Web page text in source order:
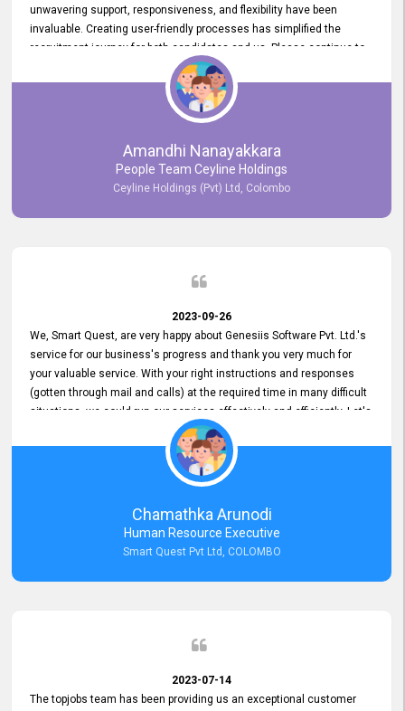
unwavering support, responsiveness, and flexibility have been
invaluable. Creating user-friendly processes has simplified the
recruitment journey for both candidates and us. Please continue to
provide us with your exceptional support as we move forward. Your
hard work is both recognized and deeply appreciated. Once again,
thank you for your commitment.
Amandhi Nanayakkara
People Team Ceyline Holdings
Ceyline Holdings (Pvt) Ltd, Colombo
2023-09-26
We, Smart Quest, are very happy about Genesiis Software Pvt. Ltd.'s
service for our business's progress and thank you very much for
your valuable service. With your right instructions and responses
(gotten through mail and calls) at the required time in many difficult
situations, we could run our services effectively and efficiently. Let's
keep this good connection for a long time!
Chamathka Arunodi
Human Resource Executive
Smart Quest Pvt Ltd, COLOMBO
2023-07-14
The topjobs team has been providing us an exceptional customer